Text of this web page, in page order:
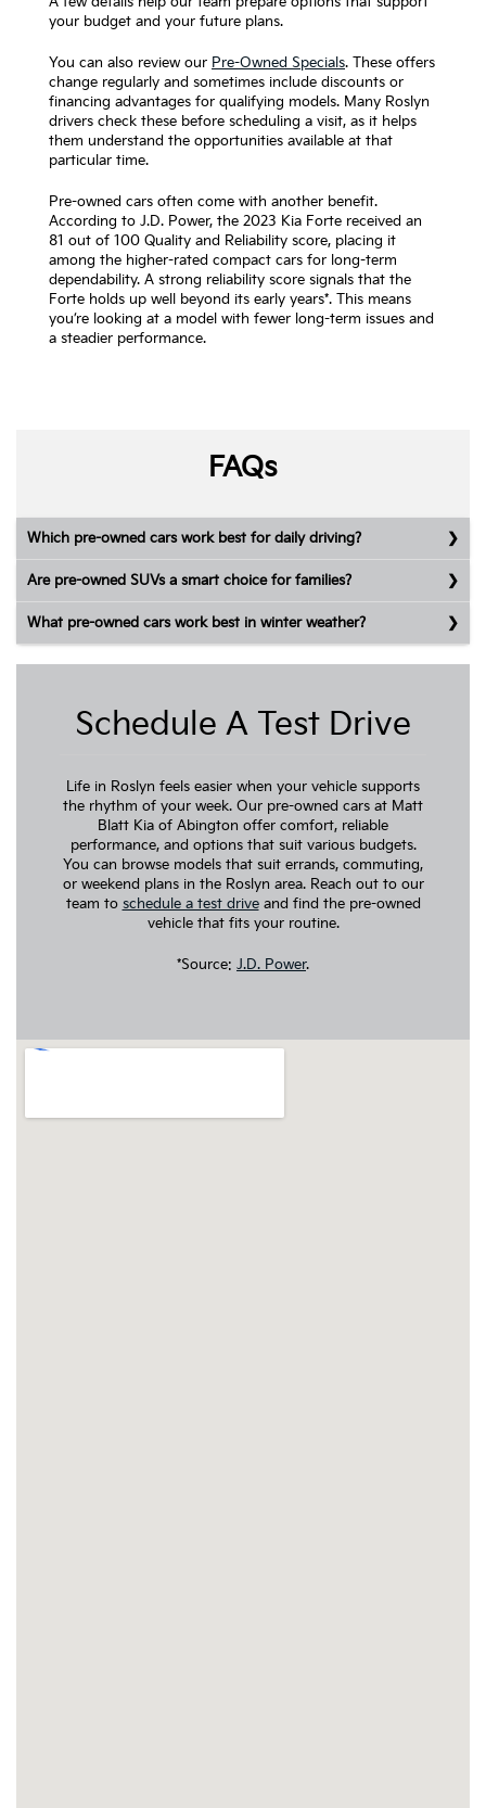
your budget and your future plans.
You can also review our Pre-Owned Specials. These offers
change regularly and sometimes include discounts or
financing advantages for qualifying models. Many Roslyn
drivers check these before scheduling a visit, as it helps
them understand the opportunities available at that
particular time.
Pre-owned cars often come with another benefit.
According to J.D. Power, the 2023 Kia Forte received an
81 out of 100 Quality and Reliability score, placing it
among the higher-rated compact cars for long-term
dependability. A strong reliability score signals that the
Forte holds up well beyond its early years*. This means
you’re looking at a model with fewer long-term issues and
a steadier performance.
FAQs
Which pre-owned cars work best for daily driving?
Are pre-owned SUVs a smart choice for families?
What pre-owned cars work best in winter weather?
Schedule A Test Drive
Life in Roslyn feels easier when your vehicle supports
the rhythm of your week. Our pre-owned cars at Matt
Blatt Kia of Abington offer comfort, reliable
performance, and options that suit various budgets.
You can browse models that suit errands, commuting,
or weekend plans in the Roslyn area. Reach out to our
team to schedule a test driveand find the pre-owned
vehicle that fits your routine.
*Source: J.D. Power.